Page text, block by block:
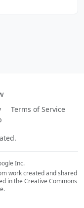
Terms of Service
Inc.
work created and shared
in the Creative Commons